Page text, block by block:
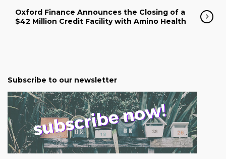
Oxford Finance Announces the Closing of a
$42 Million Credit Facility with Amino Health
Subscribe to our newsletter